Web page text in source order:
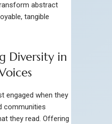
abstract
tangible
Diversity in
engaged when they
communities
they read. Offering